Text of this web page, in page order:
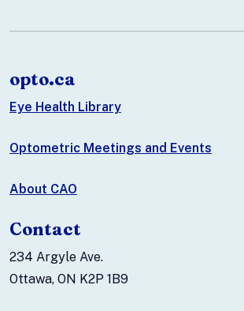
opto.ca
Eye Health Library
Optometric Meetings and Events
About CAO
Contact
234 Argyle Ave.
Ottawa, ON K2P 1B9